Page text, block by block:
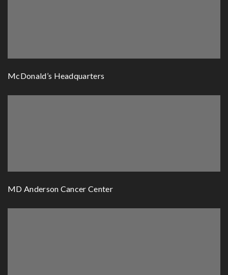
McDonald’s Headquarters
MD Anderson Cancer Center